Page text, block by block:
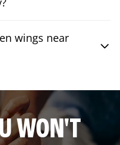
wings near
WON'T